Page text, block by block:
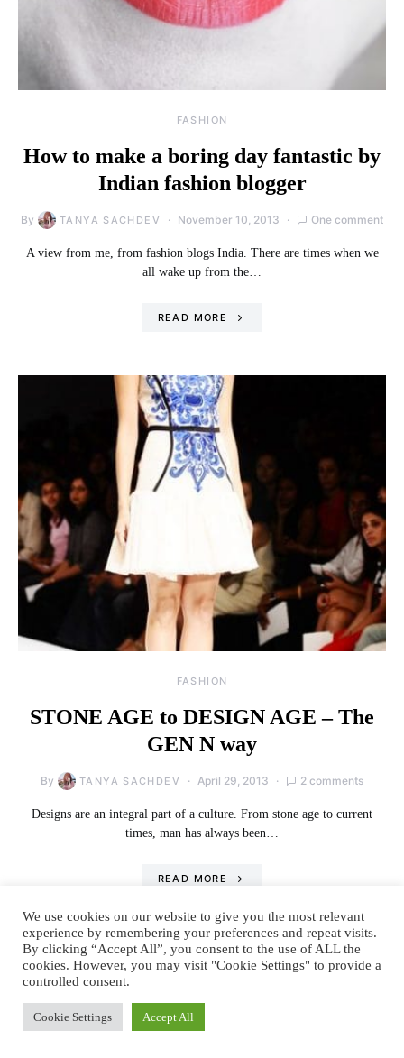
FASHION
How to make a boring day fantastic by
Indian fashion blogger
By TANYA SACHDEV November 10, 2013 One comment
A view from me, from fashion blogs India. There are times when we
all wake up from the…
READ MORE
FASHION
STONE AGE to DESIGN AGE – The
GEN N way
By TANYA SACHDEV April 29, 2013 2 comments
Designs are an integral part of a culture. From stone age to current
times, man has always been…
READ MORE
We use cookies on our website to give you the most relevant
experience by remembering your preferences and repeat visits.
By clicking “Accept All”, you consent to the use of ALL the
cookies. However, you may visit "Cookie Settings" to provide a
controlled consent.
Cookie Settings Accept All